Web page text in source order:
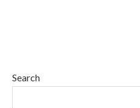
Search